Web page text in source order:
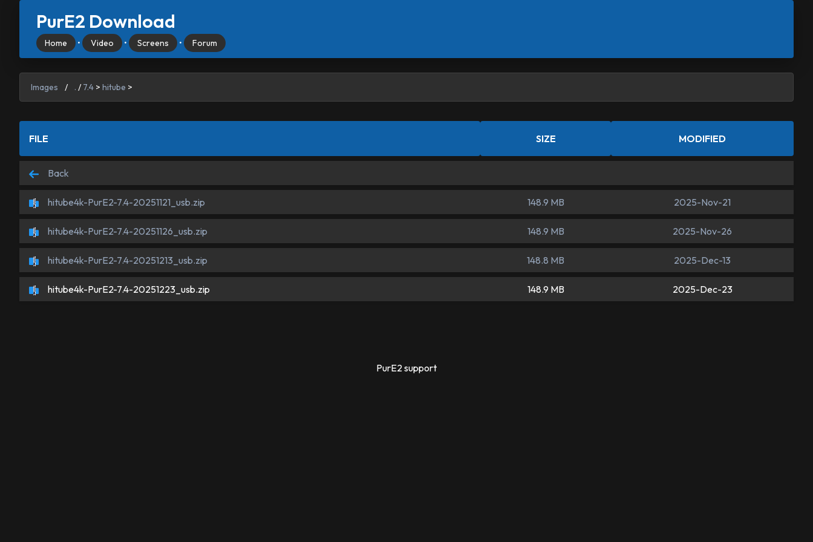
PurE2 Download
Home • Video • Screens • Forum
Images / . / 7.4 > hitube >
FILE SIZE MODIFIED
Back
hitube4k-PurE2-7.4-20251121_usb.zip 148.9 MB 2025-Nov-21
hitube4k-PurE2-7.4-20251126_usb.zip 148.9 MB 2025-Nov-26
hitube4k-PurE2-7.4-20251213_usb.zip 148.8 MB 2025-Dec-13
hitube4k-PurE2-7.4-20251223_usb.zip 148.9 MB 2025-Dec-23
PurE2 support